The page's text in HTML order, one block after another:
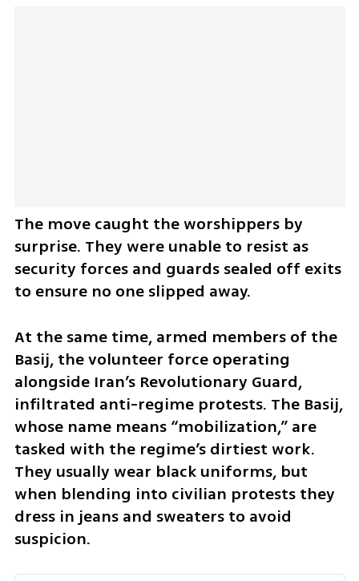
The move caught the worshippers by
surprise. They were unable to resist as
security forces and guards sealed off exits
to ensure no one slipped away.
At the same time, armed members of the
Basij, the volunteer force operating
alongside Iran’s Revolutionary Guard,
infiltrated anti-regime protests. The Basij,
whose name means “mobilization,” are
tasked with the regime’s dirtiest work.
They usually wear black uniforms, but
when blending into civilian protests they
dress in jeans and sweaters to avoid
suspicion.